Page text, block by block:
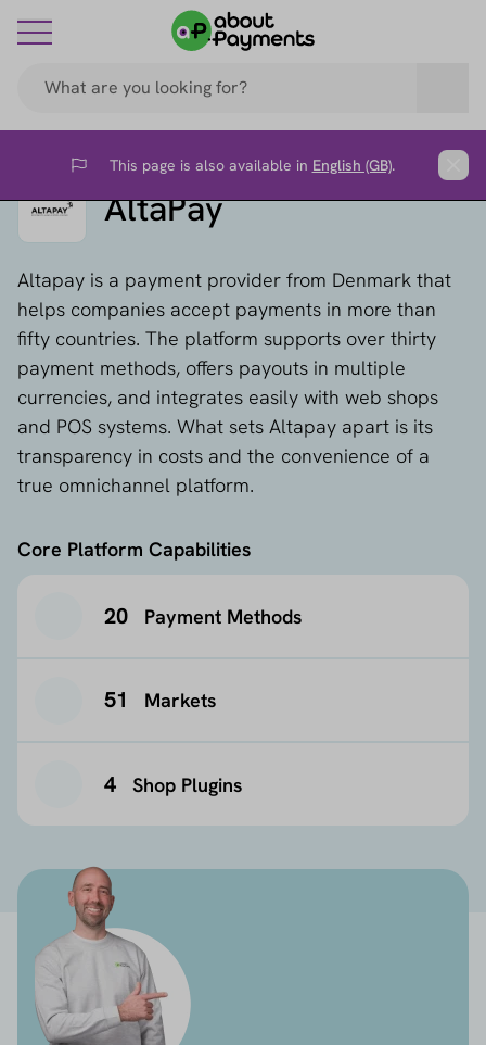
Flag This page is also available in English (GB).
AltaPay
Altapay is a payment provider from Denmark that
helps companies accept payments in more than
fifty countries. The platform supports over thirty
payment methods, offers payouts in multiple
currencies, and integrates easily with web shops
and POS systems. What sets Altapay apart is its
transparency in costs and the convenience of a
true omnichannel platform.
Core Platform Capabilities
20 Payment Methods
51 Markets
4 Shop Plugins